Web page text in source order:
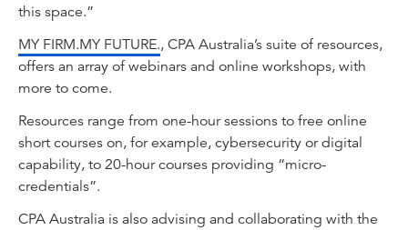
this space.”
MY FIRM.MY FUTURE., CPA Australia’s suite of resources,
offers an array of webinars and online workshops, with
more to come.
Resources range from one-hour sessions to free online
short courses on, for example, cybersecurity or digital
capability, to 20-hour courses providing “micro-
credentials”.
CPA Australia is also advising and collaborating with the